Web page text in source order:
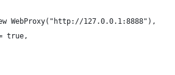
WebProxy("http://127.0.0.1:8888"),
true,